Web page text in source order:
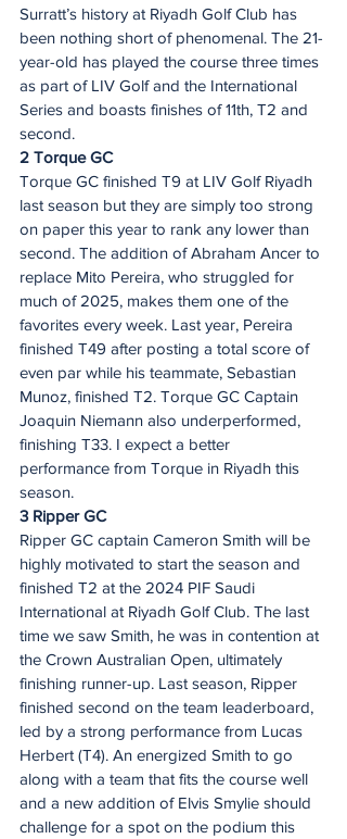
Surratt’s history at Riyadh Golf Club has
been nothing short of phenomenal. The 21-
year-old has played the course three times
as part of LIV Golf and the International
Series and boasts finishes of 11th, T2 and
second.
2 Torque GC
Torque GC finished T9 at LIV Golf Riyadh
last season but they are simply too strong
on paper this year to rank any lower than
second. The addition of Abraham Ancer to
replace Mito Pereira, who struggled for
much of 2025, makes them one of the
favorites every week. Last year, Pereira
finished T49 after posting a total score of
even par while his teammate, Sebastian
Munoz, finished T2. Torque GC Captain
Joaquin Niemann also underperformed,
finishing T33. I expect a better
performance from Torque in Riyadh this
season.
3 Ripper GC
Ripper GC captain Cameron Smith will be
highly motivated to start the season and
finished T2 at the 2024 PIF Saudi
International at Riyadh Golf Club. The last
time we saw Smith, he was in contention at
the Crown Australian Open, ultimately
finishing runner-up. Last season, Ripper
finished second on the team leaderboard,
led by a strong performance from Lucas
Herbert (T4). An energized Smith to go
along with a team that fits the course well
and a new addition of Elvis Smylie should
challenge for a spot on the podium this